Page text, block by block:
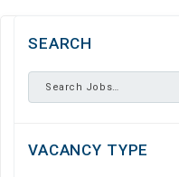
SEARCH
VACANCY TYPE